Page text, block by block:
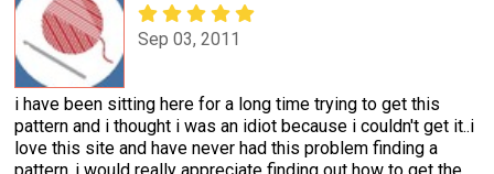
Sep 03, 2011
i have been sitting here for a long time trying to get this
pattern and i thought i was an idiot because i couldn't get it..i
love this site and have never had this problem finding a